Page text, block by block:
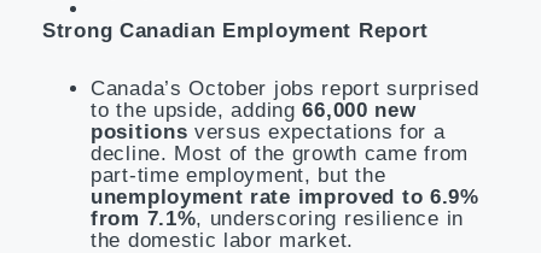
Strong Canadian Employment Report
Canada’s October jobs report surprised
to the upside, adding66,000 new
positions versus expectations for a
decline. Most of the growth came from
part-time employment, but the
unemployment rate improved to 6.9%
from 7.1%, underscoring resilience in
the domestic labor market.